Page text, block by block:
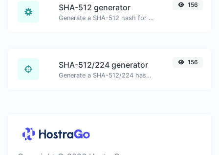
SHA-512 generator
Generate a SHA-512 hash for any string input.
156
SHA-512/224 generator
Generate a SHA-512/224 hash for any string input.
156